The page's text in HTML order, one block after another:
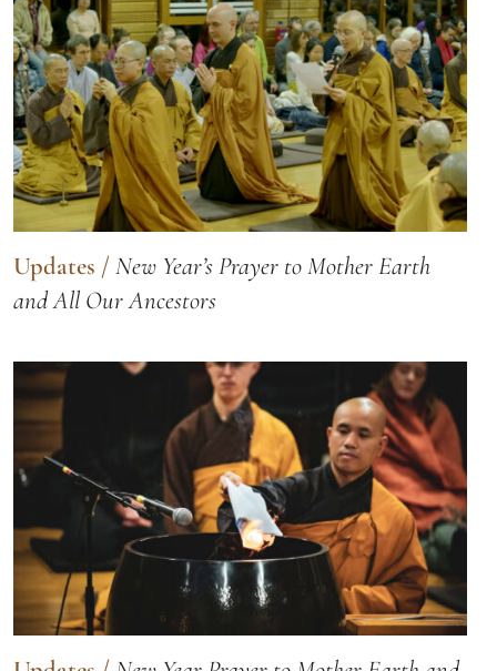
Updates / New Year’s Prayer to Mother Earth
and All Our Ancestors